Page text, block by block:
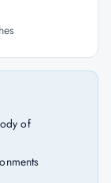
of